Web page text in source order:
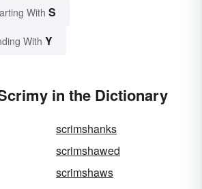
With S
With Y
in the Dictionary
scrimshanks
scrimshawed
scrimshaws